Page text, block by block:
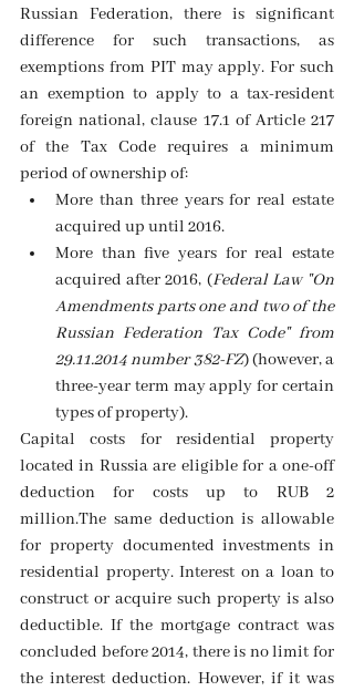
Russian Federation, there is significant
difference for such transactions, as
exemptions from PIT may apply. For such
an exemption to apply to a tax-resident
foreign national, clause 17.1 of Article 217
of the Tax Code requires a minimum
period of ownership of:
More than three years for real estate
acquired up until 2016.
More than five years for real estate
acquired after 2016, (Federal Law "On
Amendments parts one and two of the
Russian Federation Tax Code" from
29.11.2014 number 382-FZ) (however, a
three-year term may apply for certain
types of property).
Capital costs for residential property
located in Russia are eligible for a one-off
deduction for costs up to RUB 2
million.The same deduction is allowable
for property documented investments in
residential property. Interest on a loan to
construct or acquire such property is also
deductible. If the mortgage contract was
concluded before 2014, there is no limit for
the interest deduction. However, if it was